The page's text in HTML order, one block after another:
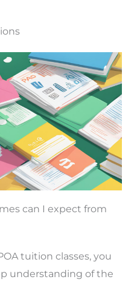
can I expect from
tuition classes, you
understanding of the